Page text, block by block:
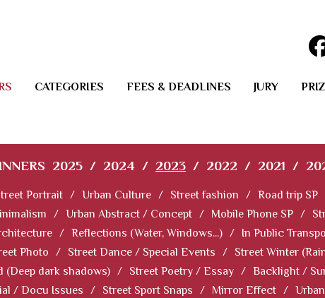
CATEGORIES FEES & DEADLINES JURY
2025 / 2024 / 2023 / 2022 / 2021 /
Portrait / Urban Culture / Street fashion / Road trip SP
/ Urban Abstract / Concept / Mobile Phone SP /
/ Reflections (Water, Windows...) / In Public
Photo
/ Street Dance / Special Events / Street Winter
(Deep dark shadows) / Street Poetry / Essay / Backlight /
/ Docu Issues
/ Street Sport Snaps / Mirror Effect /